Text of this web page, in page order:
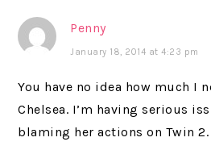
Penny
January 18, 2014 at 4:23 pm
You have no idea how much I
Chelsea. I’m having serious
blaming her actions on Twin